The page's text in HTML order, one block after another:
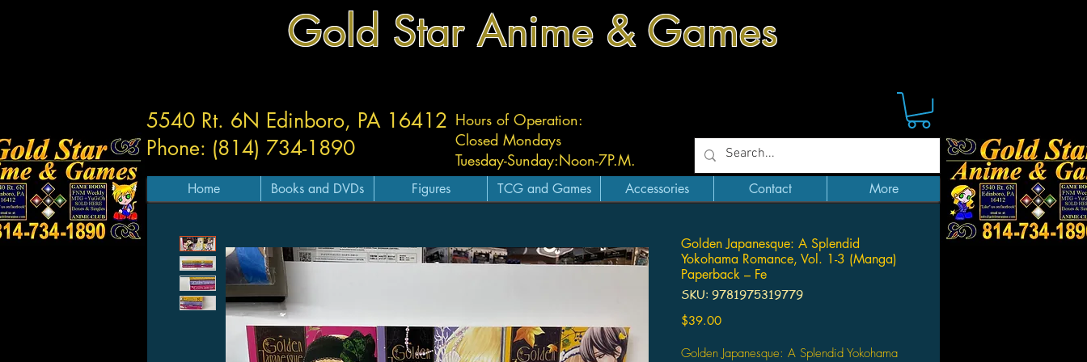
Gold Star Anime & Games
Hours of Operation:
Closed Mondays
Tuesday-Sunday:Noon-7P.M.
5540 Rt. 6N Edinboro, PA 16412
Phone: (814) 734-1890
Home Books and DVDs Figures TCG and Games Accessories Contact More
Golden Japanesque: A Splendid
Yokohama Romance, Vol. 1-3 (Manga)
Paperback – Fe
SKU: 9781975319779
$39.00Price
Golden Japanesque: A Splendid Yokohama